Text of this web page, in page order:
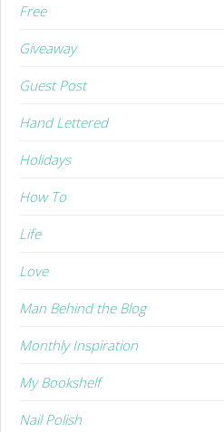
Free
Giveaway
Guest Post
Hand Lettered
Holidays
How To
Life
Love
Man Behind the Blog
Monthly Inspiration
My Bookshelf
Nail Polish